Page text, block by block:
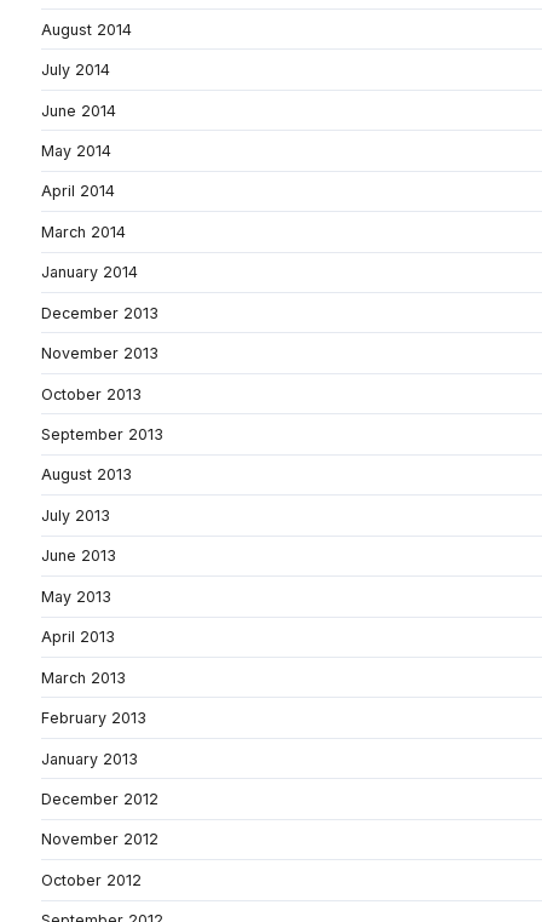
August 2014
July 2014
June 2014
May 2014
April 2014
March 2014
January 2014
December 2013
November 2013
October 2013
September 2013
August 2013
July 2013
June 2013
May 2013
April 2013
March 2013
February 2013
January 2013
December 2012
November 2012
October 2012